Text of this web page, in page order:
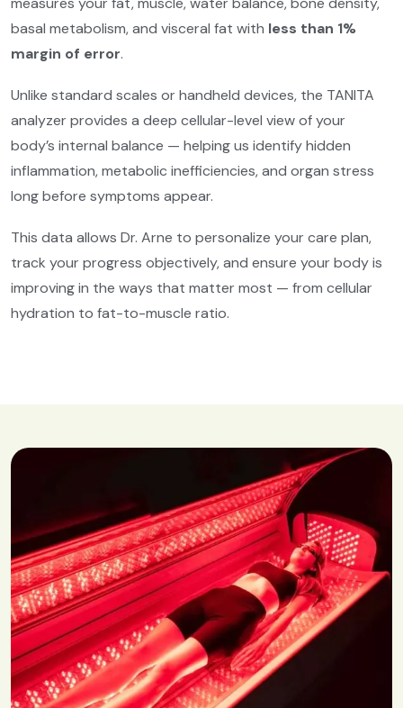
basal metabolism, and visceral fat with less than 1%
margin of error.
Unlike standard scales or handheld devices, the TANITA
analyzer provides a deep cellular-level view of your
body’s internal balance — helping us identify hidden
inflammation, metabolic inefficiencies, and organ stress
long before symptoms appear.
This data allows Dr. Arne to personalize your care plan,
track your progress objectively, and ensure your body is
improving in the ways that matter most — from cellular
hydration to fat-to-muscle ratio.